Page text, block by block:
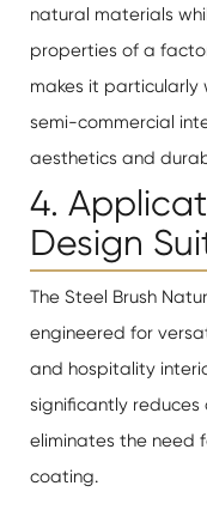
natural materials
properties of a
makes it
semi-commercial
aesthetics and
4.
Design
The Steel Brush
engineered for
and hospitality
significantly
eliminates the need
coating.